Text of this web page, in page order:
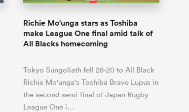
Richie Mo'unga stars as Toshiba
make League One final amid talk of
All Blacks homecoming
Tokyo Sungoliath fell 28-20 to All Black
Richie Mo'unga's Toshiba Brave Lupus in
the second semi-final of Japan Rugby
League One i…